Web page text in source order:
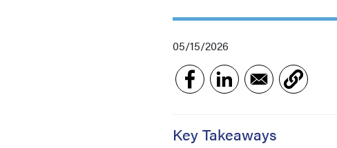
05/15/2026
Key Takeaways